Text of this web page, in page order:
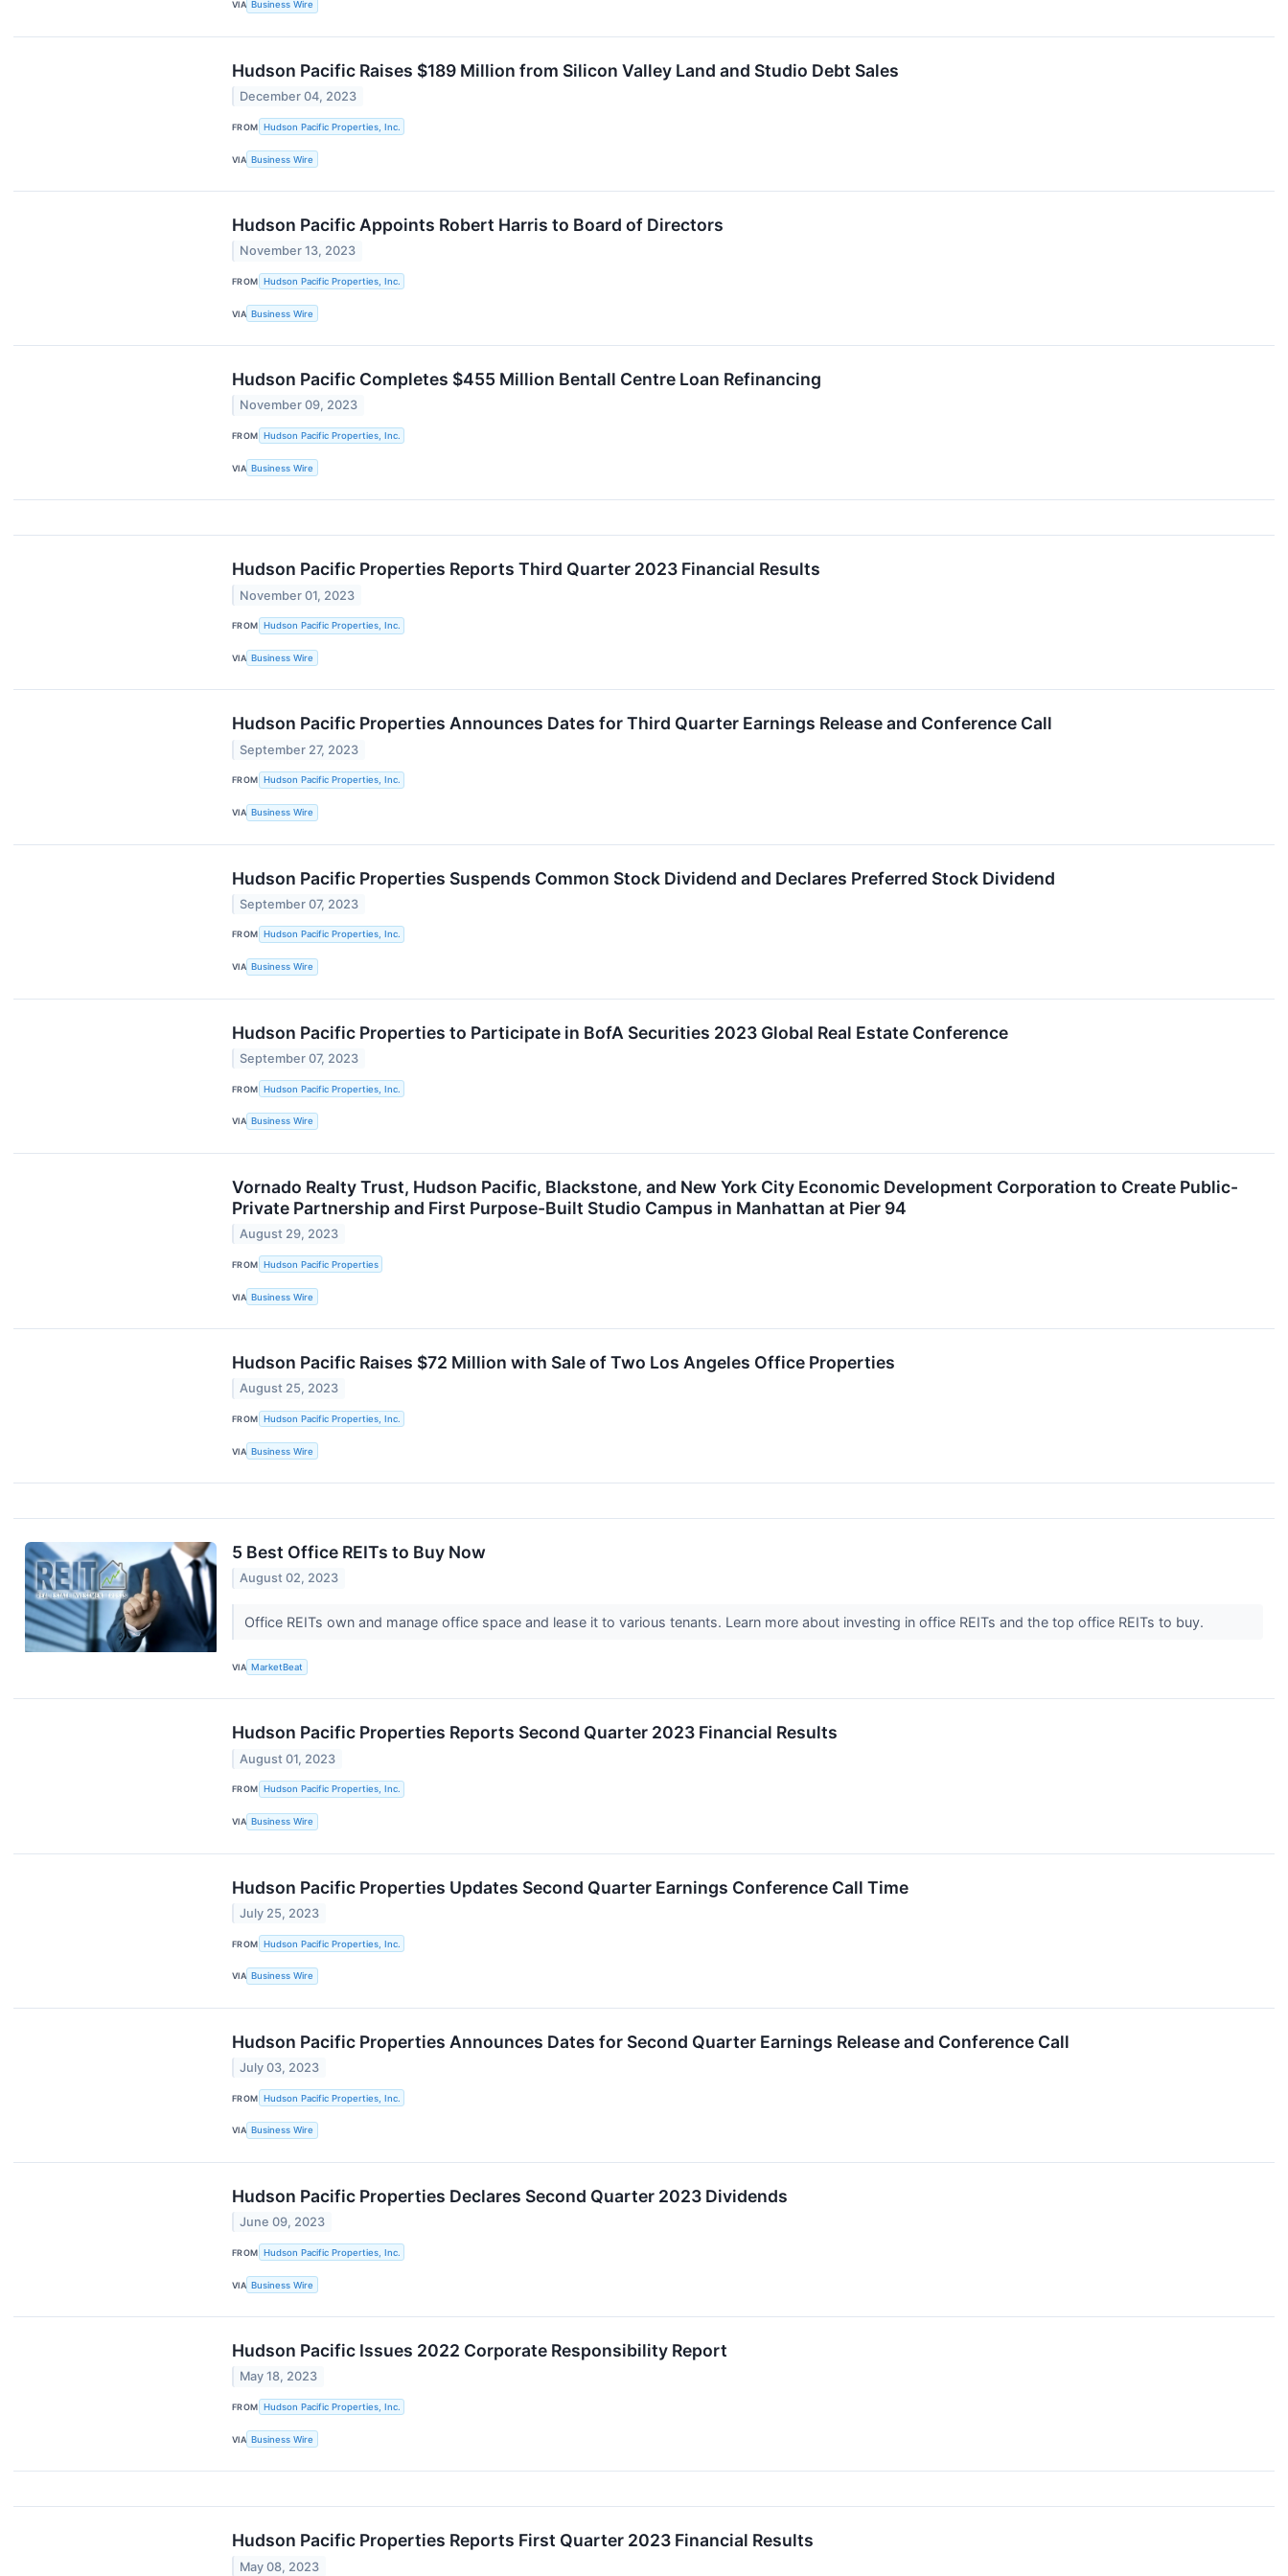
VIA Business Wire
Hudson Pacific Raises $189 Million from Silicon Valley Land and Studio Debt Sales
December 04, 2023
FROM Hudson Pacific Properties, Inc.
VIA Business Wire
Hudson Pacific Appoints Robert Harris to Board of Directors
November 13, 2023
FROM Hudson Pacific Properties, Inc.
VIA Business Wire
Hudson Pacific Completes $455 Million Bentall Centre Loan Refinancing
November 09, 2023
FROM Hudson Pacific Properties, Inc.
VIA Business Wire
Hudson Pacific Properties Reports Third Quarter 2023 Financial Results
November 01, 2023
FROM Hudson Pacific Properties, Inc.
VIA Business Wire
Hudson Pacific Properties Announces Dates for Third Quarter Earnings Release and Conference Call
September 27, 2023
FROM Hudson Pacific Properties, Inc.
VIA Business Wire
Hudson Pacific Properties Suspends Common Stock Dividend and Declares Preferred Stock Dividend
September 07, 2023
FROM Hudson Pacific Properties, Inc.
VIA Business Wire
Hudson Pacific Properties to Participate in BofA Securities 2023 Global Real Estate Conference
September 07, 2023
FROM Hudson Pacific Properties, Inc.
VIA Business Wire
Vornado Realty Trust, Hudson Pacific, Blackstone, and New York City Economic Development Corporation to Create Public-
Private Partnership and First Purpose-Built Studio Campus in Manhattan at Pier 94
August 29, 2023
FROM Hudson Pacific Properties
VIA Business Wire
Hudson Pacific Raises $72 Million with Sale of Two Los Angeles Office Properties
August 25, 2023
FROM Hudson Pacific Properties, Inc.
VIA Business Wire
5 Best Office REITs to Buy Now
August 02, 2023
Office REITs own and manage office space and lease it to various tenants. Learn more about investing in office REITs and the top office REITs to buy.
VIA MarketBeat
Hudson Pacific Properties Reports Second Quarter 2023 Financial Results
August 01, 2023
FROM Hudson Pacific Properties, Inc.
VIA Business Wire
Hudson Pacific Properties Updates Second Quarter Earnings Conference Call Time
July 25, 2023
FROM Hudson Pacific Properties, Inc.
VIA Business Wire
Hudson Pacific Properties Announces Dates for Second Quarter Earnings Release and Conference Call
July 03, 2023
FROM Hudson Pacific Properties, Inc.
VIA Business Wire
Hudson Pacific Properties Declares Second Quarter 2023 Dividends
June 09, 2023
FROM Hudson Pacific Properties, Inc.
VIA Business Wire
Hudson Pacific Issues 2022 Corporate Responsibility Report
May 18, 2023
FROM Hudson Pacific Properties, Inc.
VIA Business Wire
Hudson Pacific Properties Reports First Quarter 2023 Financial Results
May 08, 2023